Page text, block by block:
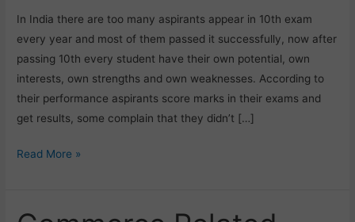
In India there are too many aspirants appear in 10th exam
every year and most of them passed it successfully, now after
passing 10th every student have their own potential, own
interests, own strengths and own weaknesses. According to
their performance aspirants score marks in their exams and
get results, some complain that they didn’t […]
Read More »
Commerce